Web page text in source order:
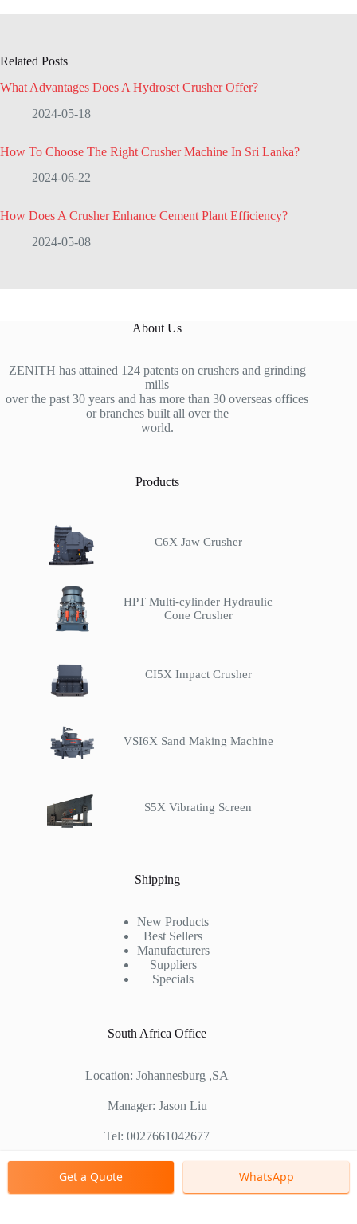
Related Posts
What Advantages Does A Hydroset Crusher Offer?
2024-05-18
How To Choose The Right Crusher Machine In Sri Lanka?
2024-06-22
How Does A Crusher Enhance Cement Plant Efficiency?
2024-05-08
About Us
ZENITH has attained 124 patents on crushers and grinding
mills
over the past 30 years and has more than 30 overseas offices
or branches built all over the
world.
Products
C6X Jaw Crusher
HPT Multi-cylinder Hydraulic
Cone Crusher
CI5X Impact Crusher
VSI6X Sand Making Machine
S5X Vibrating Screen
Shipping
New Products
Best Sellers
Manufacturers
Suppliers
Specials
South Africa Office
Location: Johannesburg ,SA
Manager: Jason Liu
Tel: 0027661042677
Chinese Factory Address: No. 1688, East Gaoke Road,
Pudong new district, Shanghai, China
Copyright © 2000 - 2026 Shanghai Zenith Company
Get a Quote WhatsApp